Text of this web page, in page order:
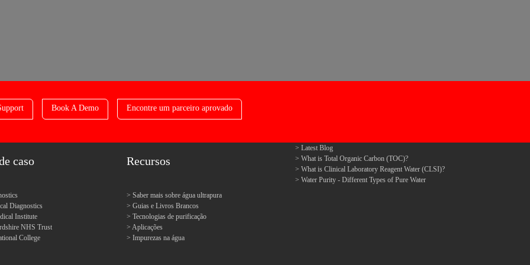
Book A Demo Encontre um parceiro aprovado
caso
Diagnostics
Institute
NHS Trust
College
Recursos
Saber mais sobre água ultrapura
Guias e Livros Brancos
Tecnologias de purificação
Aplicações
Impurezas na água
Latest Blog
What is Total Organic Carbon (TOC)?
What is Clinical Laboratory Reagent Water (CLSI)?
Water Purity - Different Types of Pure Water